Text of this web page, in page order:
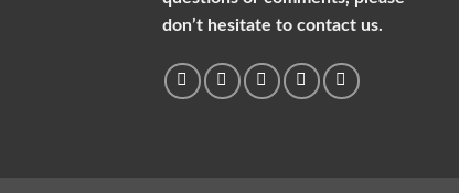
don’t hesitate to contact us.